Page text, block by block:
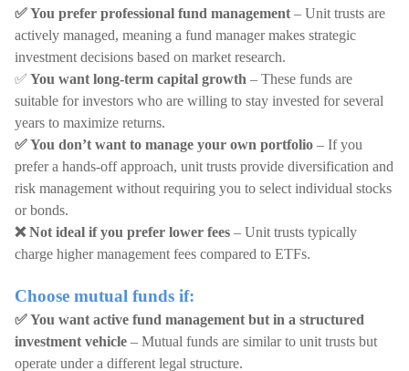
✅ You prefer professional fund management – Unit trusts are
actively managed, meaning a fund manager makes strategic
investment decisions based on market research.
✅ You want long-term capital growth – These funds are
suitable for investors who are willing to stay invested for several
years to maximize returns.
✅ You don’t want to manage your own portfolio – If you
prefer a hands-off approach, unit trusts provide diversification and
risk management without requiring you to select individual stocks
or bonds.
❌ Not ideal if you prefer lower fees – Unit trusts typically
charge higher management fees compared to ETFs.
Choose mutual funds if:
✅ You want active fund management but in a structured
investment vehicle – Mutual funds are similar to unit trusts but
operate under a different legal structure.